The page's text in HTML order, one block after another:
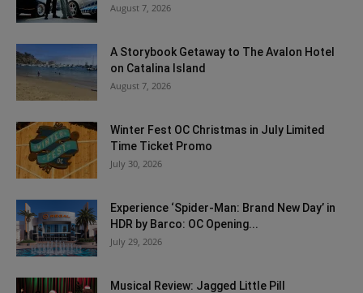
August 7, 2026
A Storybook Getaway to The Avalon Hotel
on Catalina Island
August 7, 2026
Winter Fest OC Christmas in July Limited
Time Ticket Promo
July 30, 2026
Experience ‘Spider-Man: Brand New Day’ in
HDR by Barco: OC Opening...
July 29, 2026
Musical Review: Jagged Little Pill